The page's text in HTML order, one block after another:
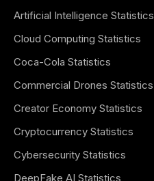
Artificial Intelligence Statistics
Cloud Computing Statistics
Coca-Cola Statistics
Commercial Drones Statistics
Creator Economy Statistics
Cryptocurrency Statistics
Cybersecurity Statistics
DeepFake AI Statistics